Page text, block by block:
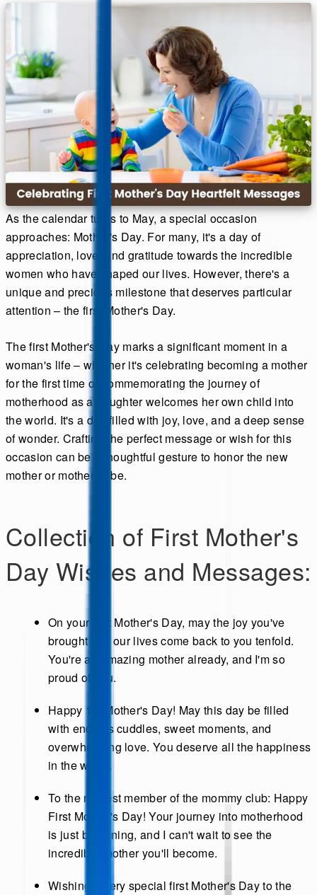
As the calendar turns to May, a special occasion
approaches: Mother's Day. For many, it's a day of
appreciation, love, and gratitude towards the incredible
women who have shaped our lives. However, there's a
unique and precious milestone that deserves particular
attention – the first Mother's Day.
The first Mother's Day marks a significant moment in a
woman's life – whether it's celebrating becoming a mother
for the first time or commemorating the journey of
motherhood as a daughter welcomes her own child into
the world. It's a day filled with joy, love, and a deep sense
of wonder. Crafting the perfect message or wish for this
occasion can be a thoughtful gesture to honor the new
mother or mother-to-be.
Collection of First Mother's
Day Wishes and Messages:
On your first Mother's Day, may the joy you've
brought into our lives come back to you tenfold.
You're an amazing mother already, and I'm so
proud of you.
Happy 1st Mother's Day! May this day be filled
with endless cuddles, sweet moments, and
overwhelming love. You deserve all the happiness
in the world.
To the newest member of the mommy club: Happy
First Mother's Day! Your journey into motherhood
is just beginning, and I can't wait to see the
incredible mother you'll become.
Wishing a very special first Mother's Day to the